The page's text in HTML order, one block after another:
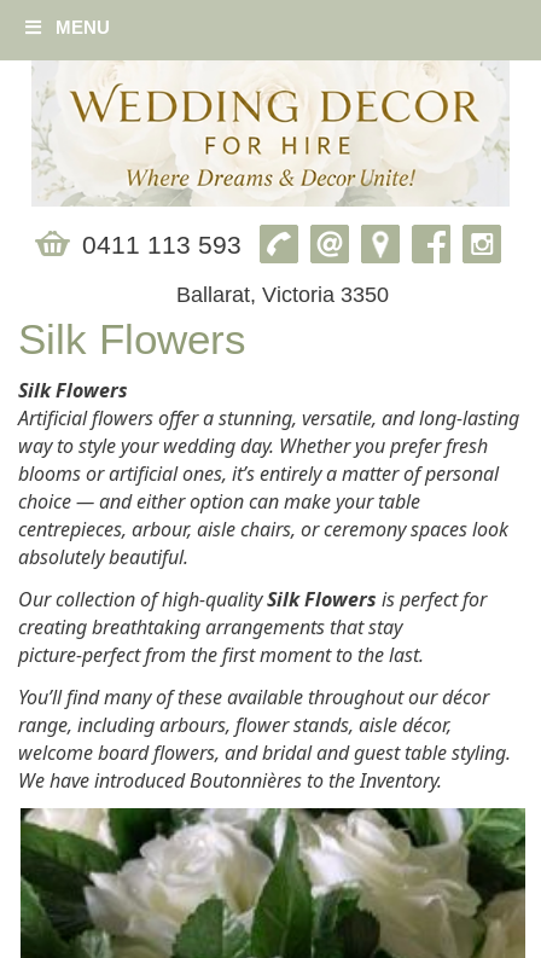
MENU
0411 113 593
Ballarat, Victoria 3350
Silk Flowers
Silk Flowers
Artificial flowers offer a stunning, versatile, and long‑lasting
way to style your wedding day. Whether you prefer fresh
blooms or artificial ones, it’s entirely a matter of personal
choice — and either option can make your table
centrepieces, arbour, aisle chairs, or ceremony spaces look
absolutely beautiful.
Our collection of high‑qualitySilk Flowers is perfect for
creating breathtaking arrangements that stay
picture‑perfect from the first moment to the last.
You’ll find many of these available throughout our décor
range, including arbours, flower stands, aisle décor,
welcome board flowers, and bridal and guest table styling.
We have introduced Boutonnières to the Inventory.